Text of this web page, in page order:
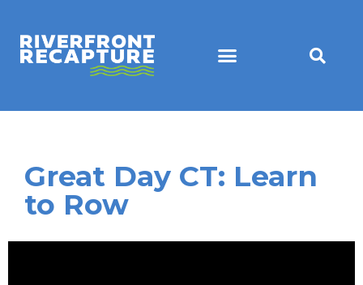
Great Day CT: Learn
to Row